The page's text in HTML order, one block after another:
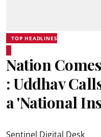
TOP HEADLINES
Nation
: Uddhav
a 'National
Sentinel Digital Desk